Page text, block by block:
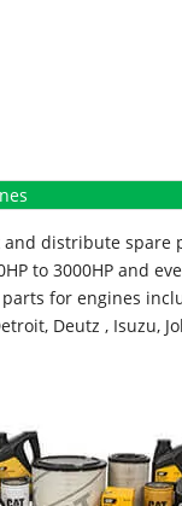
and distribute spare
to 3000HP and
for engines
Deutz , Isuzu,